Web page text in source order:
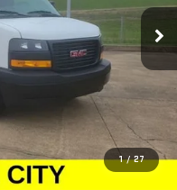
1 / 27